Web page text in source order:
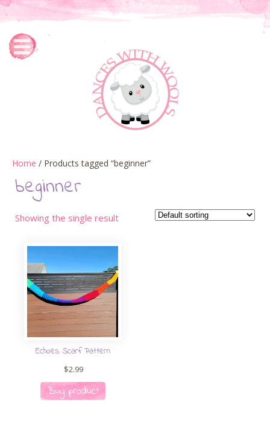
Home / Products tagged “beginner”
beginner
Showing the single result
Echoes Scarf Pattern
$2.99
Buy product